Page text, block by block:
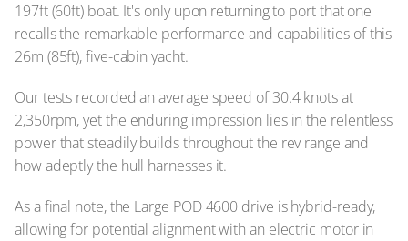
197ft (60ft) boat. It's only upon returning to port that one
recalls the remarkable performance and capabilities of this
26m (85ft), five-cabin yacht.
Our tests recorded an average speed of 30.4 knots at
2,350rpm, yet the enduring impression lies in the relentless
power that steadily builds throughout the rev range and
how adeptly the hull harnesses it.
As a final note, the Large POD 4600 drive is hybrid-ready,
allowing for potential alignment with an electric motor in